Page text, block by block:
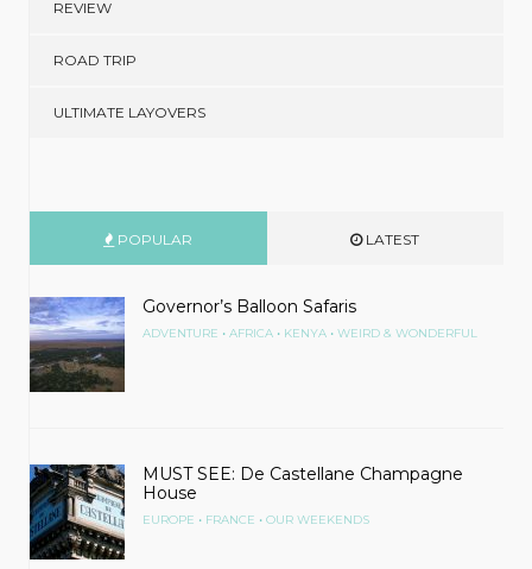
REVIEW
ROAD TRIP
ULTIMATE LAYOVERS
POPULAR LATEST
Governor’s Balloon Safaris
ADVENTURE • AFRICA • KENYA • WEIRD & WONDERFUL
MUST SEE: De Castellane Champagne
House
EUROPE • FRANCE • OUR WEEKENDS